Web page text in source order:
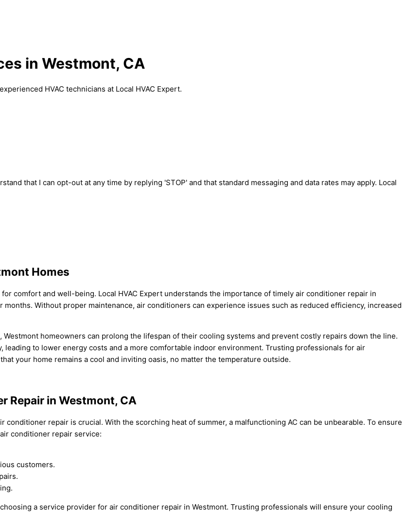
in Westmont, CA
HVAC technicians at Local HVAC Expert.
that I can opt-out at any time by replying 'STOP' and that standard messaging and data rates may apply. Local
Homes
comfort and well-being. Local HVAC Expert understands the importance of timely air conditioner repair in
Without proper maintenance, air conditioners can experience issues such as reduced efficiency, increased
homeowners can prolong the lifespan of their cooling systems and prevent costly repairs down the line.
to lower energy costs and a more comfortable indoor environment. Trusting professionals for air
your home remains a cool and inviting oasis, no matter the temperature outside.
Repair in Westmont, CA
conditioner repair is crucial. With the scorching heat of summer, a malfunctioning AC can be unbearable. To ensure
conditioner repair service:
customers.
a service provider for air conditioner repair in Westmont. Trusting professionals will ensure your cooling